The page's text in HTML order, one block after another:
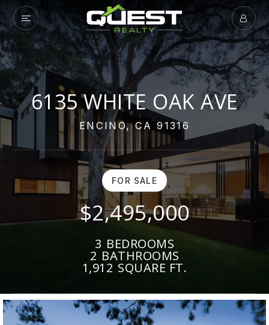
6135 WHITE OAK AVE
ENCINO, CA 91316
FOR SALE
$2,495,000
BEDROOMS
3
BATHROOMS
2
SQUARE FT.
1,912